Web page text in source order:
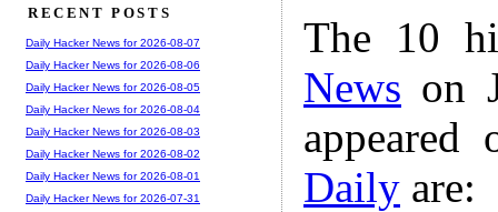
The 10
News on
Daily are:
RECENT POSTS
Daily Hacker News for 2026-08-07
Daily Hacker News for 2026-08-06
Daily Hacker News for 2026-08-05
Daily Hacker News for 2026-08-04
Daily Hacker News for 2026-08-03
Daily Hacker News for 2026-08-02
Daily Hacker News for 2026-08-01
Daily Hacker News for 2026-07-31